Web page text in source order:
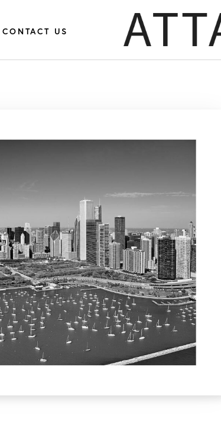
CONTACT US